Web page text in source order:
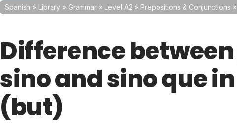
Spanish » Library » Grammar » Level A2 » Prepositions & Conjunctions »
Difference
sino and sino que
(but)